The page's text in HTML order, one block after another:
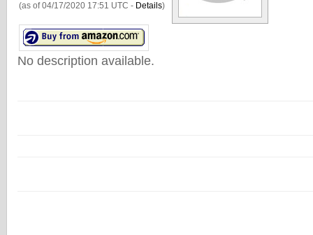
(as of 04/17/2020 17:51 UTC - Details)
No description available.